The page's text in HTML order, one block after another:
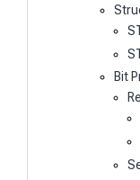
Bit